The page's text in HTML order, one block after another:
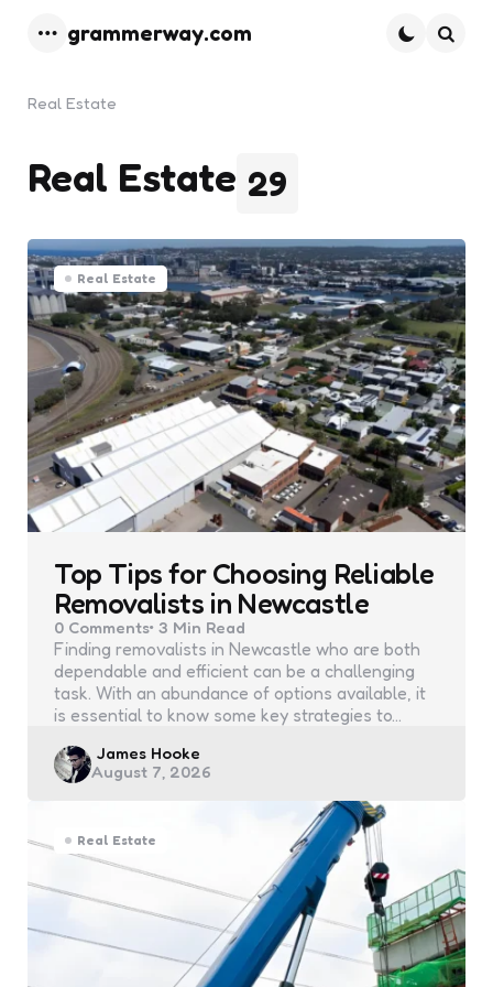
grammerway.com
Real Estate
29
Real Estate
Real Estate
Top Tips for Choosing Reliable
Removalists in Newcastle
0 Comments 3 Min Read
Finding removalists in Newcastle who are both
dependable and efficient can be a challenging
task. With an abundance of options available, it
is essential to know some key strategies to…
Posted
by
James Hooke
August 7, 2026
Real Estate